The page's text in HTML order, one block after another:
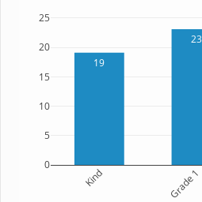
19
23
Kind Grade 1
0
5
10
15
20
25